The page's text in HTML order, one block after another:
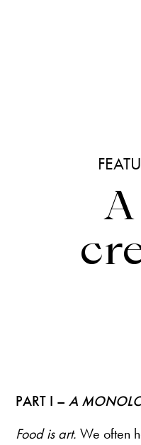
PART I –A
Food is art. We often